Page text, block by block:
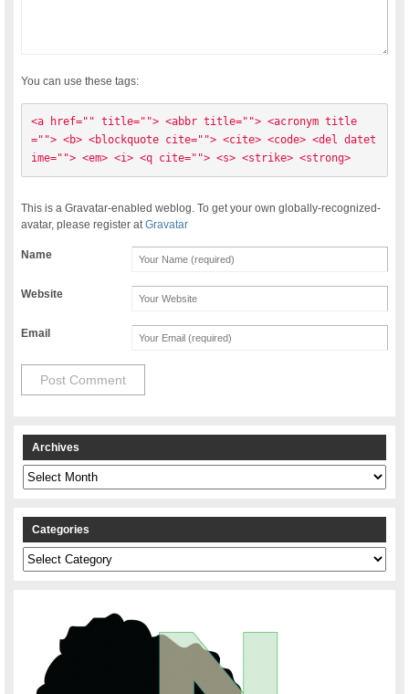
You can use these tags:
<a href="" title=""> <abbr title=""> <acronym title
=""> <b> <blockquote cite=""> <cite> <code> <del datet
ime=""> <em> <i> <q cite=""> <s> <strike> <strong>
This is a Gravatar-enabled weblog. To get your own globally-recognized-
avatar, please register atGravatar
Name
Website
Email
Archives
Archives
Categories
Categories